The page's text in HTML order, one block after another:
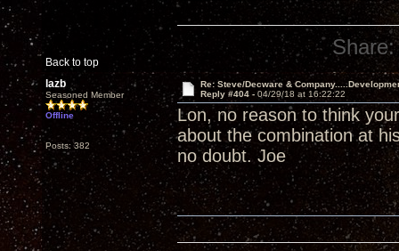
Back to top
Share:
lazb
Seasoned Member
Offline
Posts: 382
Re: Steve/Decware &
Reply #404 - 04/29/18 at 16:22:22
Lon, no reason to think
about the combination at
no doubt. Joe